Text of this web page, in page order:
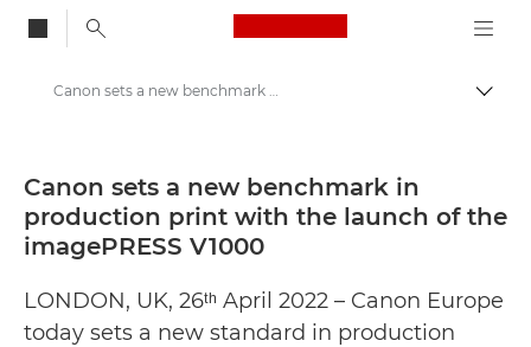
Canon Logo, back
Canon Press Centre
Press Releases - Canon Press Centre
Canon sets a new benchmark in production print with the launch of the imagePRESS V1000 - Canon Press Centre
Canon sets a new benchmark in
production print with the launch of the
imagePRESS V1000
LONDON, UK, 26ᵗʰ April 2022 – Canon Europe
today sets a new standard in production